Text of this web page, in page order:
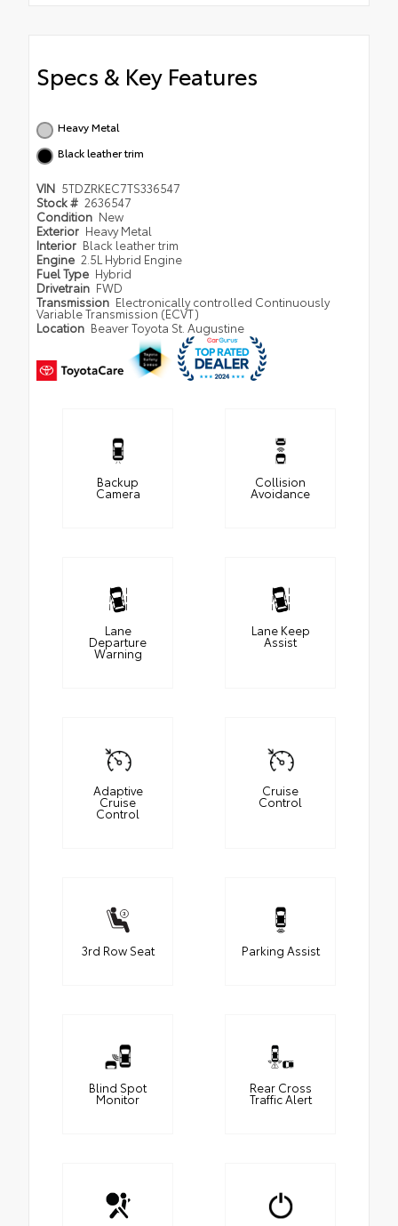
Specs & Key Features
Heavy Metal
Black leather trim
VIN 5TDZRKEC7TS336547
Stock # 2636547
Condition New
Exterior Heavy Metal
Interior Black leather trim
Engine 2.5L Hybrid Engine
Fuel Type Hybrid
Drivetrain FWD
Transmission Electronically controlled Continuously
Variable Transmission (ECVT)
Location Beaver Toyota St. Augustine
Backup
Camera
Collision
Avoidance
Lane
Departure
Warning
Lane Keep
Assist
Adaptive
Cruise
Control
Cruise
Control
3rd Row Seat Parking Assist
Blind Spot
Monitor
Rear Cross
Traffic Alert